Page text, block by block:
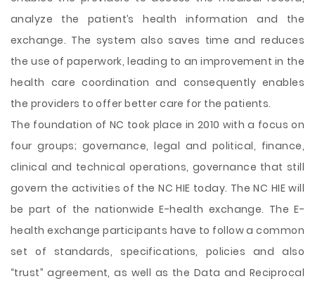
analyze the patient’s health information and the
exchange. The system also saves time and reduces
the use of paperwork, leading to an improvement in the
health care coordination and consequently enables
the providers to offer better care for the patients.
The foundation of NC took place in 2010 with a focus on
four groups; governance, legal and political, finance,
clinical and technical operations, governance that still
govern the activities of the NC HIE today. The NC HIE will
be part of the nationwide E-health exchange. The E-
health exchange participants have to follow a common
set of standards, specifications, policies and also
“trust” agreement, as well as the Data and Reciprocal